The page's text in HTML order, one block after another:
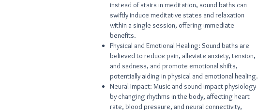
instead of stairs in meditation, sound baths can
swiftly induce meditative states and relaxation
within a single session, offering immediate
benefits.
Physical and Emotional Healing: Sound baths are
believed to reduce pain, alleviate anxiety, tension,
and sadness, and promote emotional shifts,
potentially aiding in physical and emotional healing.
Neural Impact: Music and sound impact physiology
by changing rhythms in the body, affecting heart
rate, blood pressure, and neural connectivity,